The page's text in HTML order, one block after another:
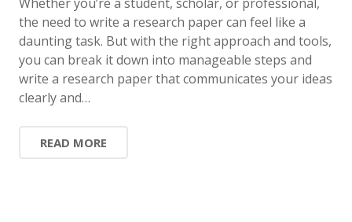
the need to write a research paper can feel like a
daunting task. But with the right approach and tools,
you can break it down into manageable steps and
write a research paper that communicates your ideas
clearly and…
READ MORE